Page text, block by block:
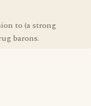
to (a strong
barons.